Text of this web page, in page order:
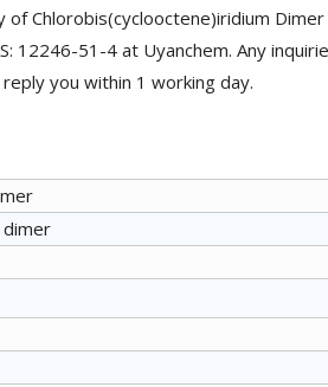
Chlorobis(cyclooctene)iridium
12246-51-4 at Uyanchem. Any
you within 1 working day.
dimer